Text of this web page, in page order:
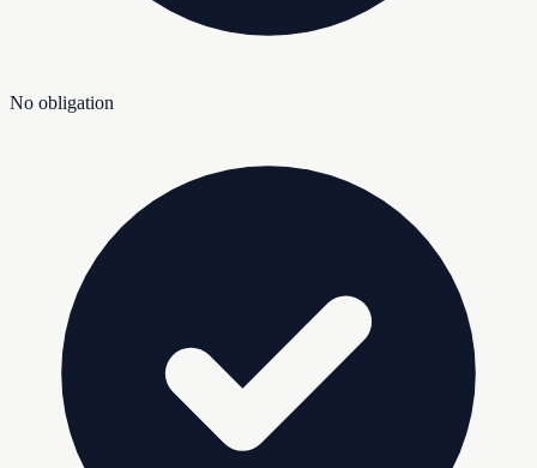
No obligation